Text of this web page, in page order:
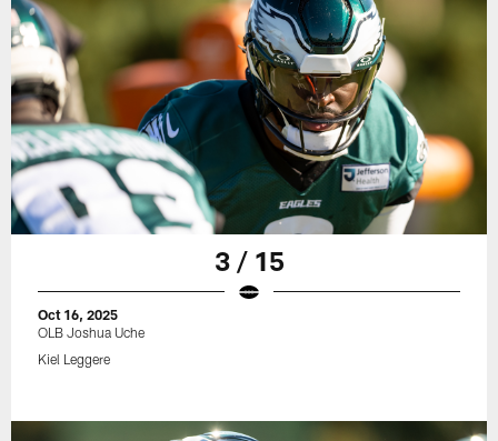
3 / 15
Oct 16, 2025
OLB Joshua Uche
Kiel Leggere